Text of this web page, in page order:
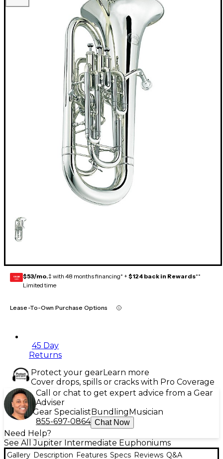
GEAR
CARD $53/mo.‡ with 48 months financing* + $124 back in Rewards**
Limited time
Lease-To-Own Purchase Options
45 Day
Returns
Protect your gearLearn more
Cover drops, spills or cracks with Pro Coverage
Call or chat to get expert advice from a Gear
Adviser
Gear Specialist Bundling Musician
855-697-0864 Chat Now
Need Help?
See All Jupiter Intermediate Euphoniums
Gallery Description Features Specs Reviews Q&A